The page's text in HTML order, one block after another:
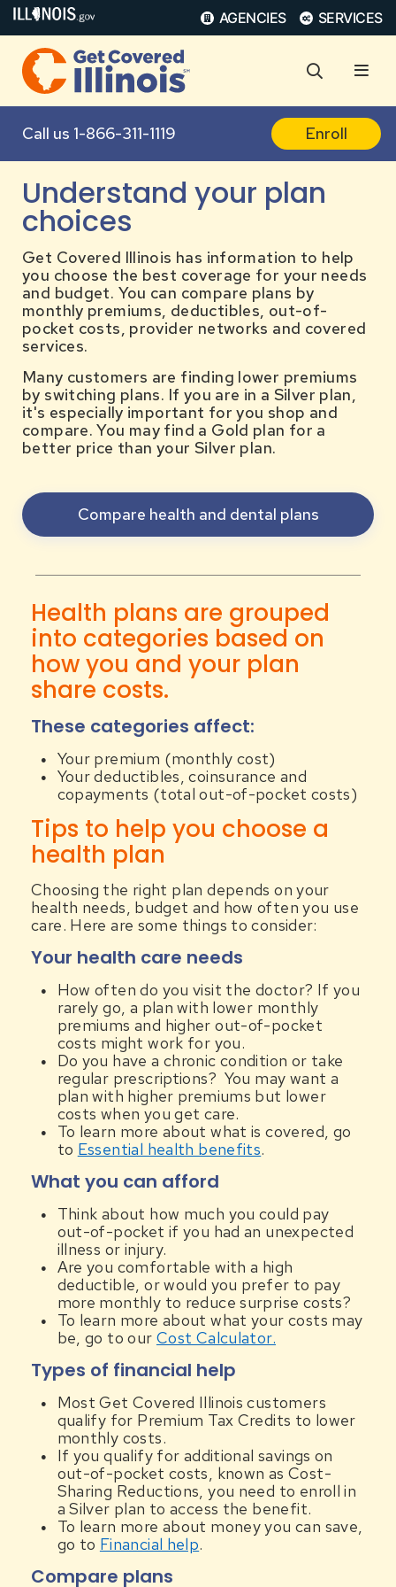
AGENCIES SERVICES
Call us 1-866-311-1119 Enroll
Understand your plan
choices
Get Covered Illinois has information to help
you choose the best coverage for your needs
and budget. You can compare plans by
monthly premiums, deductibles, out-of-
pocket costs, provider networks and covered
services.
Many customers are finding lower premiums
by switching plans. If you are in a Silver plan,
it's especially important for you shop and
compare. You may find a Gold plan for a
better price than your Silver plan.
Compare health and dental plans
Health plans are grouped
into categories based on
how you and your plan
share costs.
These categories affect:
Your premium (monthly cost)
Your deductibles, coinsurance and
copayments (total out-of-pocket costs)
Tips to help you choose a
health plan
Choosing the right plan depends on your
health needs, budget and how often you use
care. Here are some things to consider:
Your health care needs
How often do you visit the doctor? If you
rarely go, a plan with lower monthly
premiums and higher out-of-pocket
costs might work for you.
Do you have a chronic condition or take
regular prescriptions? You may want a
plan with higher premiums but lower
costs when you get care.
To learn more about what is covered, go
to Essential health benefits.
What you can afford
Think about how much you could pay
out-of-pocket if you had an unexpected
illness or injury.
Are you comfortable with a high
deductible, or would you prefer to pay
more monthly to reduce surprise costs?
To learn more about what your costs may
be, go to our Cost Calculator.
Types of financial help
Most Get Covered Illinois customers
qualify for Premium Tax Credits to lower
monthly costs.
If you qualify for additional savings on
out-of-pocket costs, known as Cost-
Sharing Reductions, you need to enroll in
a Silver plan to access the benefit.
To learn more about money you can save,
go to Financial help.
Compare plans